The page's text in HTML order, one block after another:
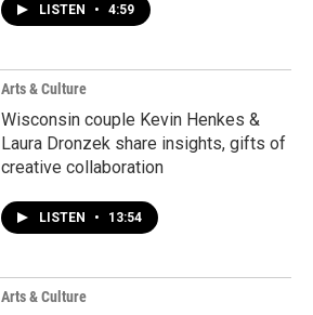
LISTEN • 4:59
Arts & Culture
Wisconsin couple Kevin Henkes &
Laura Dronzek share insights, gifts of
creative collaboration
LISTEN • 13:54
Arts & Culture